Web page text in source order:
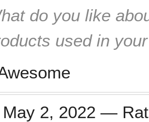
do you like
used in
May 2, 2022 —